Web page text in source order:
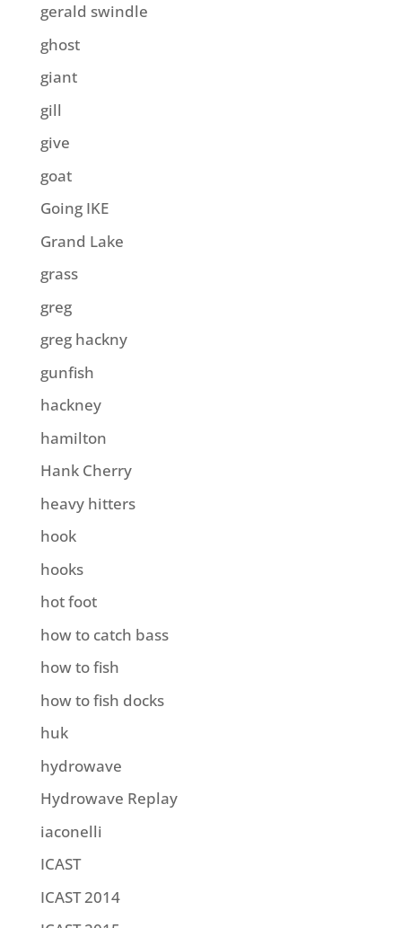
gerald swindle
ghost
giant
gill
give
goat
Going IKE
Grand Lake
grass
greg
greg hackny
gunfish
hackney
hamilton
Hank Cherry
heavy hitters
hook
hooks
hot foot
how to catch bass
how to fish
how to fish docks
huk
hydrowave
Hydrowave Replay
iaconelli
ICAST
ICAST 2014